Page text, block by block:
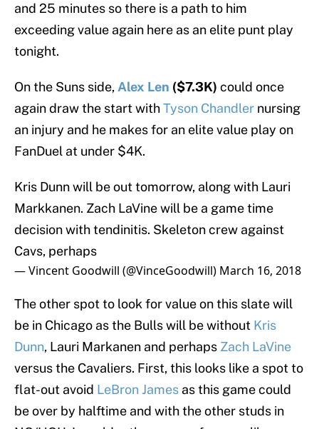
and 25 minutes so there is a path to him
exceeding value again here as an elite punt play
tonight.
On the Suns side,Alex Len ($7.3K) could once
again draw the start withTyson Chandler nursing
an injury and he makes for an elite value play on
FanDuel at under $4K.
Kris Dunn will be out tomorrow, along with Lauri
Markkanen. Zach LaVine will be a game time
decision with tendinitis. Skeleton crew against
Cavs, perhaps
— Vincent Goodwill (@VinceGoodwill) March 16, 2018
The other spot to look for value on this slate will
be in Chicago as the Bulls will be without Kris
Dunn, Lauri Markanen and perhaps Zach LaVine
versus the Cavaliers. First, this looks like a spot to
flat-out avoid LeBron James as this game could
be over by halftime and with the other studs in